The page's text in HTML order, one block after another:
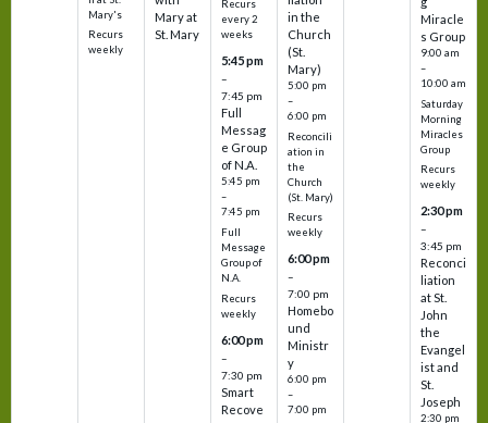
Mary's
Recurs
weekly
Mary at
St. Mary
Recurs
every 2
weeks
5:45 pm
–
7:45 pm
Full
Messag
e Group
of N.A.
5:45 pm
–
7:45 pm
Full
Message
Group of
N.A.
Recurs
weekly
6:00 pm
–
7:30 pm
Smart
Recove
in the
Church
(St.
Mary)
5:00 pm
–
6:00 pm
Reconcili
ation in
the
Church
(St. Mary)
Recurs
weekly
6:00 pm
–
7:00 pm
Homebo
und
Ministr
y
6:00 pm
–
7:00 pm
Miracle
s Group
9:00 am
–
10:00 am
Saturday
Morning
Miracles
Group
Recurs
weekly
2:30 pm
–
3:45 pm
Reconci
liation
at St.
John
the
Evangel
ist and
St.
Joseph
2:30 pm